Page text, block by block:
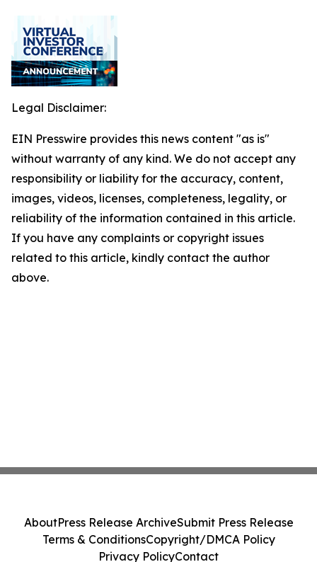
Legal Disclaimer:
EIN Presswire provides this news content "as is"
without warranty of any kind. We do not accept any
responsibility or liability for the accuracy, content,
images, videos, licenses, completeness, legality, or
reliability of the information contained in this article.
If you have any complaints or copyright issues
related to this article, kindly contact the author
above.
AboutPress Release ArchiveSubmit Press Release
Terms & ConditionsCopyright/DMCA Policy
Privacy PolicyContact